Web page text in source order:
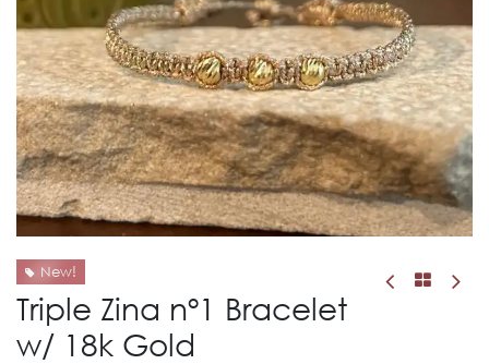
New!
Triple Zina nº1 Bracelet
w/ 18k Gold